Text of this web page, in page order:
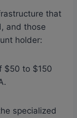
that
and those
holder:
$50 to $150
specialized